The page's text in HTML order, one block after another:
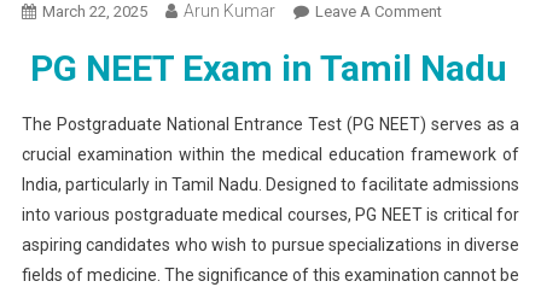
March 22, 2025 Arun Kumar Leave A CommentOn
Doctors
The
Two-
Shift
System
PG NEET Exam in Tamil Nadu
The Postgraduate National Entrance Test (PG NEET) serves as a
crucial examination within the medical education framework of
India, particularly in Tamil Nadu. Designed to facilitate admissions
into various postgraduate medical courses, PG NEET is critical for
aspiring candidates who wish to pursue specializations in diverse
fields of medicine. The significance of this examination cannot be